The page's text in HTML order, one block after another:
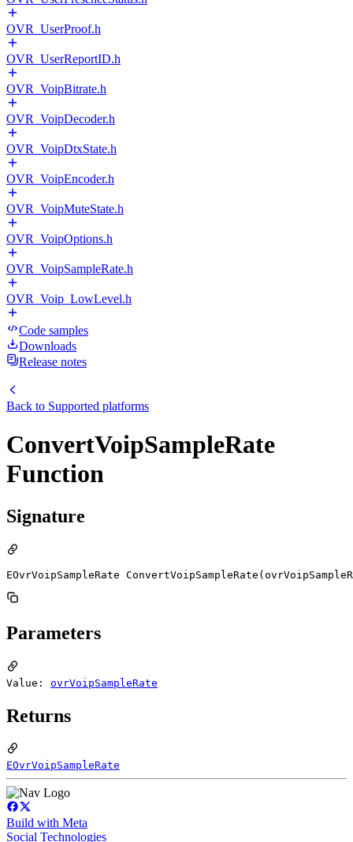
OVR_UserProof.h
OVR_UserReportID.h
OVR_VoipBitrate.h
OVR_VoipDecoder.h
OVR_VoipDtxState.h
OVR_VoipEncoder.h
OVR_VoipMuteState.h
OVR_VoipOptions.h
OVR_VoipSampleRate.h
OVR_Voip_LowLevel.h
Code samples
Downloads
Release notes
Back to Supported platforms
ConvertVoipSampleRate
Function
Signature
EOvrVoipSampleRate
Parameters
Value: ovrVoipSampleRate
Returns
EOvrVoipSampleRate
Build with Meta
Social Technologies